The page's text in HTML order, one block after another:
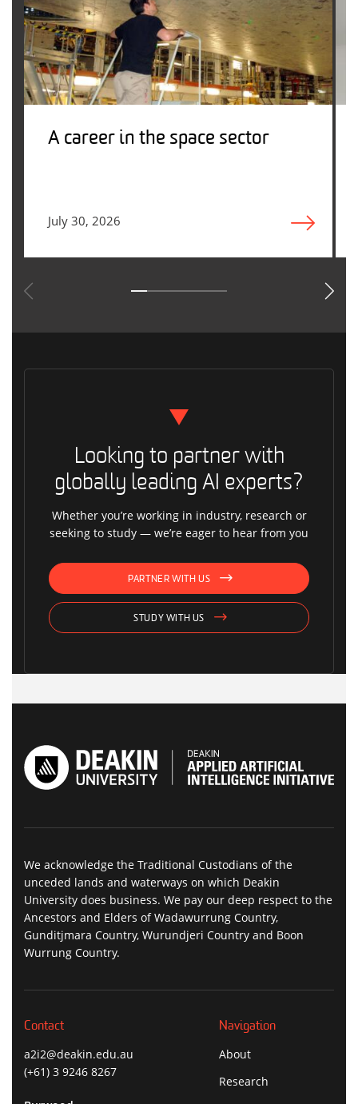
A career in the space sector
July 30, 2026
Looking to partner with
globally leading AI experts?
Whether you’re working in industry, research or
seeking to study — we’re eager to hear from you
PARTNER WITH US
STUDY WITH US
We acknowledge the Traditional Custodians of the
unceded lands and waterways on which Deakin
University does business. We pay our deep respect to the
Ancestors and Elders of Wadawurrung Country,
Gunditjmara Country, Wurundjeri Country and Boon
Wurrung Country.
Contact
a2i2@deakin.edu.au
(+61) 3 9246 8267
Navigation
About
Research